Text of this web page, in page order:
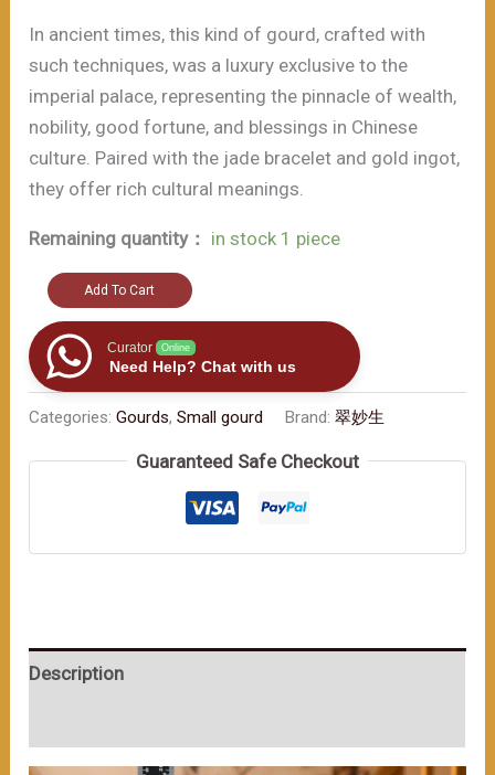
In ancient times, this kind of gourd, crafted with
such techniques, was a luxury exclusive to the
imperial palace, representing the pinnacle of wealth,
nobility, good fortune, and blessings in Chinese
culture. Paired with the jade bracelet and gold ingot,
they offer rich cultural meanings.
Remaining quantity： in stock 1 piece
Discover
the
beauty
of
this
Add To Cart
Curator Online
Need Help? Chat with us
Categories:Gourds,Small gourd Brand:翠妙生
Guaranteed Safe Checkout
Description